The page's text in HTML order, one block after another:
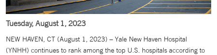
Tuesday, August 1, 2023
NEW HAVEN, CT (August 1, 2023) – Yale New Haven Hospital
(YNHH) continues to rank among the top U.S. hospitals according to